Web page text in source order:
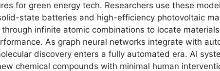
for green energy tech. Researchers use these
state batteries and high-efficiency photovoltaic
infinite atomic combinations to locate
As graph neural networks integrate with
discovery enters a fully automated era. AI
chemical compounds with minimal human